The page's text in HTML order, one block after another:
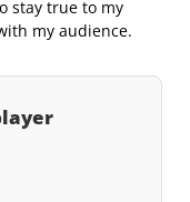
stay true to my
my audience.